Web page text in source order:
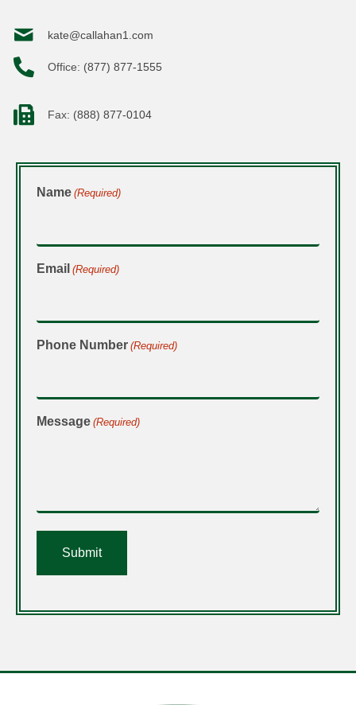
kate@callahan1.com
Office: (877) 877-1555
Fax: (888) 877-0104
Name (Required)
Email (Required)
Phone Number (Required)
Message (Required)